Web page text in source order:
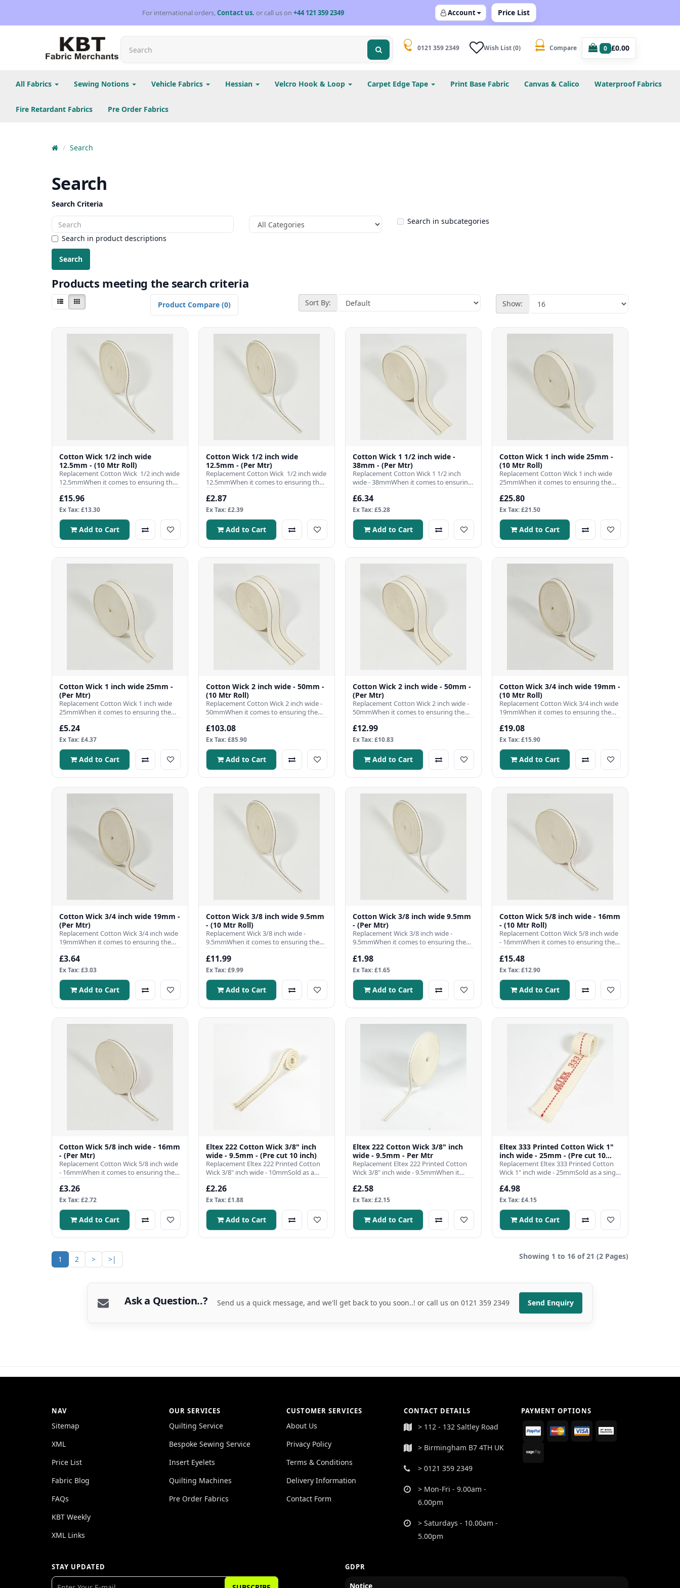
For international orders,Contact us. or call us on+44 121 359 2349 Account Price List
0121 359 2349 Wish List (0) Compare 0 £0.00
All Fabrics Sewing Notions Vehicle Fabrics Hessian Velcro Hook & Loop Carpet Edge Tape Print Base Fabric Canvas & Calico Waterproof Fabrics
Fire Retardant Fabrics Pre Order Fabrics
Search
Search
Search Criteria
Search in subcategories
Search in product descriptions
Products meeting the search criteria
Product Compare (0) Sort By: Show:
Cotton Wick 1/2 inch wide
12.5mm - (10 Mtr Roll)
Replacement Cotton Wick 1/2 inch wide
12.5mmWhen it comes to ensuring the
efficient operation ..
£15.96
Ex Tax: £13.30
Add to Cart
Cotton Wick 1/2 inch wide
12.5mm - (Per Mtr)
Replacement Cotton Wick 1/2 inch wide
12.5mmWhen it comes to ensuring the
efficient operation ..
£2.87
Ex Tax: £2.39
Add to Cart
Cotton Wick 1 1/2 inch wide -
38mm - (Per Mtr)
Replacement Cotton Wick 1 1/2 inch
wide - 38mmWhen it comes to ensuring
the efficient operation of y..
£6.34
Ex Tax: £5.28
Add to Cart
Cotton Wick 1 inch wide 25mm -
(10 Mtr Roll)
Replacement Cotton Wick 1 inch wide
25mmWhen it comes to ensuring the
efficient operation of your pa..
£25.80
Ex Tax: £21.50
Add to Cart
Cotton Wick 1 inch wide 25mm -
(Per Mtr)
Replacement Cotton Wick 1 inch wide
25mmWhen it comes to ensuring the
£5.24
Ex Tax: £4.37
Add to Cart
Cotton Wick 2 inch wide - 50mm -
(10 Mtr Roll)
Replacement Cotton Wick 2 inch wide -
50mmWhen it comes to ensuring the
£103.08
Ex Tax: £85.90
Add to Cart
Cotton Wick 2 inch wide - 50mm -
(Per Mtr)
Replacement Cotton Wick 2 inch wide -
50mmWhen it comes to ensuring the
£12.99
Ex Tax: £10.83
Add to Cart
Cotton Wick 3/4 inch wide 19mm -
(10 Mtr Roll)
Replacement Cotton Wick 3/4 inch wide
19mmWhen it comes to ensuring the
£19.08
Ex Tax: £15.90
Add to Cart
Cotton Wick 3/4 inch wide 19mm -
(Per Mtr)
Replacement Cotton Wick 3/4 inch wide
19mmWhen it comes to ensuring the
efficient operation of your ..
£3.64
Ex Tax: £3.03
Add to Cart
Cotton Wick 3/8 inch wide 9.5mm
- (10 Mtr Roll)
Replacement Wick 3/8 inch wide -
9.5mmWhen it comes to ensuring the
efficient operation of your para..
£11.99
Ex Tax: £9.99
Add to Cart
Cotton Wick 3/8 inch wide 9.5mm
- (Per Mtr)
Replacement Wick 3/8 inch wide -
9.5mmWhen it comes to ensuring the
efficient operation of your para..
£1.98
Ex Tax: £1.65
Add to Cart
Cotton Wick 5/8 inch wide - 16mm
- (10 Mtr Roll)
Replacement Cotton Wick 5/8 inch wide
- 16mmWhen it comes to ensuring the
efficient operation of you..
£15.48
Ex Tax: £12.90
Add to Cart
Cotton Wick 5/8 inch wide - 16mm
- (Per Mtr)
Replacement Cotton Wick 5/8 inch wide
- 16mmWhen it comes to ensuring the
efficient operation of you..
£3.26
Ex Tax: £2.72
Add to Cart
Eltex 222 Cotton Wick 3/8" inch
wide - 9.5mm - (Pre cut 10 inch)
Replacement Eltex 222 Printed Cotton
Wick 3/8" inch wide - 10mmSold as a
single pre cut to 10 inch l..
£2.26
Ex Tax: £1.88
Add to Cart
Eltex 222 Cotton Wick 3/8" inch
wide - 9.5mm - Per Mtr
Replacement Eltex 222 Printed Cotton
Wick 3/8" inch wide - 9.5mmWhen it
comes to ensuring the effici..
£2.58
Ex Tax: £2.15
Add to Cart
Eltex 333 Printed Cotton Wick 1"
inch wide - 25mm - (Pre cut 10
inch)
Replacement Eltex 333 Printed Cotton
Wick 1" inch wide - 25mmSold as a single
pre cut to 10 inch len..
£4.98
Ex Tax: £4.15
Add to Cart
1 2 > >| Showing 1 to 16 of 21 (2 Pages)
Ask a Question..? Send us a quick message, and we'll get back to you soon..! or call us on 0121 359 2349 Send Enquiry
NAV
Sitemap
XML
Price List
Fabric Blog
FAQs
KBT Weekly
XML Links
OUR SERVICES
Quilting Service
Bespoke Sewing Service
Insert Eyelets
Quilting Machines
Pre Order Fabrics
CUSTOMER SERVICES
About Us
Privacy Policy
Terms & Conditions
Delivery Information
Contact Form
CONTACT DETAILS
> 112 - 132 Saltley Road
> Birmingham B7 4TH UK
> 0121 359 2349
> Mon-Fri - 9.00am -
6.00pm
> Saturdays - 10.00am -
5.00pm
PAYMENT OPTIONS
STAY UPDATED GDPR
Notice